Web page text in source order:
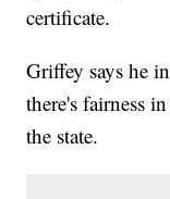
certificate.
Griffey says he
there's fairness
the state.